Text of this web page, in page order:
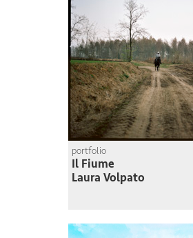
portfolio
Il Fiume
Laura Volpato